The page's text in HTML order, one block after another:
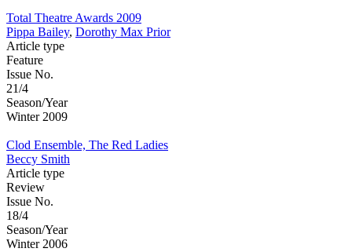
Total Theatre Awards 2009
Pippa Bailey, Dorothy Max Prior
Article type
Feature
Issue No.
21/4
Season/Year
Winter 2009
Clod Ensemble, The Red Ladies
Beccy Smith
Article type
Review
Issue No.
18/4
Season/Year
Winter 2006